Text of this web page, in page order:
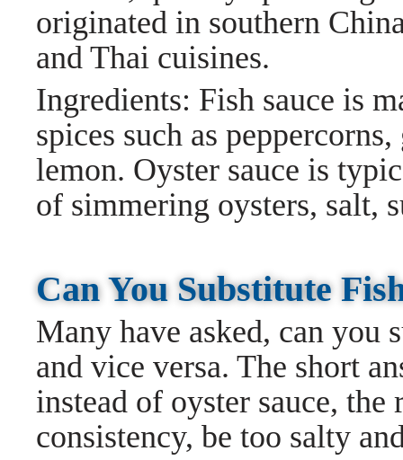
originated in southern
and Thai cuisines.
Ingredients: Fish sauce is
spices such as
lemon. Oyster sauce is
of simmering oysters, salt,
Can You Substitute
Many have asked, can you
and vice versa. The short
instead of oyster sauce,
consistency, be too salty